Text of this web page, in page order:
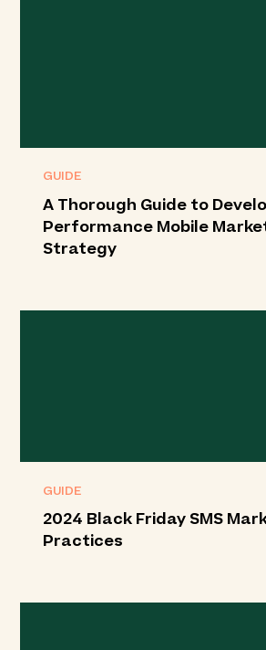
GUIDE
A Thorough Guide to
Performance Mobile
Strategy
GUIDE
2024 Black Friday SMS
Practices